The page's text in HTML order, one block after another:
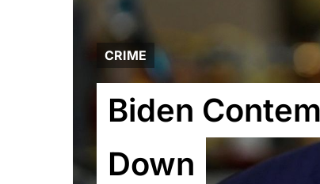
CRIME
Biden
Down